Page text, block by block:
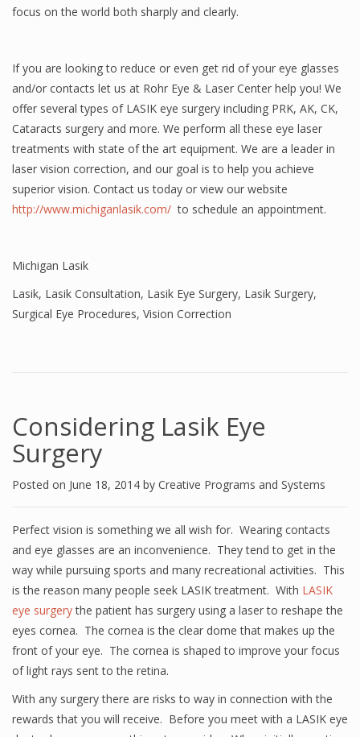
focus on the world both sharply and clearly.
If you are looking to reduce or even get rid of your eye glasses
and/or contacts let us at Rohr Eye & Laser Center help you! We
offer several types of LASIK eye surgery including PRK, AK, CK,
Cataracts surgery and more. We perform all these eye laser
treatments with state of the art equipment. We are a leader in
laser vision correction, and our goal is to help you achieve
superior vision. Contact us today or view our website
http://www.michiganlasik.com/ to schedule an appointment.
Michigan Lasik
Lasik, Lasik Consultation, Lasik Eye Surgery, Lasik Surgery,
Surgical Eye Procedures, Vision Correction
Considering Lasik Eye
Surgery
Posted on June 18, 2014 by Creative Programs and Systems
Perfect vision is something we all wish for. Wearing contacts
and eye glasses are an inconvenience. They tend to get in the
way while pursuing sports and many recreational activities. This
is the reason many people seek LASIK treatment. With LASIK
eye surgerythe patient has surgery using a laser to reshape the
eyes cornea. The cornea is the clear dome that makes up the
front of your eye. The cornea is shaped to improve your focus
of light rays sent to the retina.
With any surgery there are risks to way in connection with the
rewards that you will receive. Before you meet with a LASIK eye